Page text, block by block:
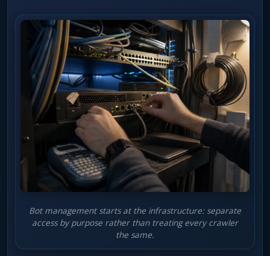
Bot management starts at the infrastructure: separate
access by purpose rather than treating every crawler
the same.